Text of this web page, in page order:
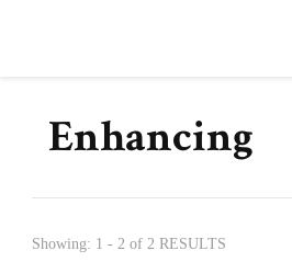
Enhancing
Showing: 1 - 2 of 2 RESULTS